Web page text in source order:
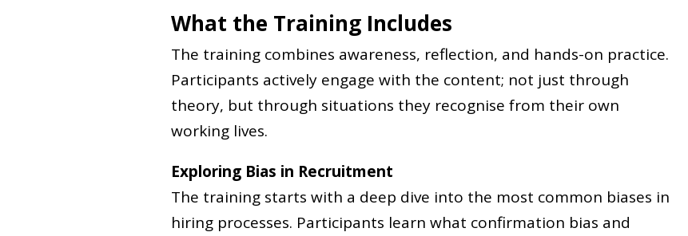
What the Training Includes
The training combines awareness, reflection, and hands-on practice.
Participants actively engage with the content; not just through
theory, but through situations they recognise from their own
working lives.
Exploring Bias in Recruitment
The training starts with a deep dive into the most common biases in
hiring processes. Participants learn what confirmation bias and